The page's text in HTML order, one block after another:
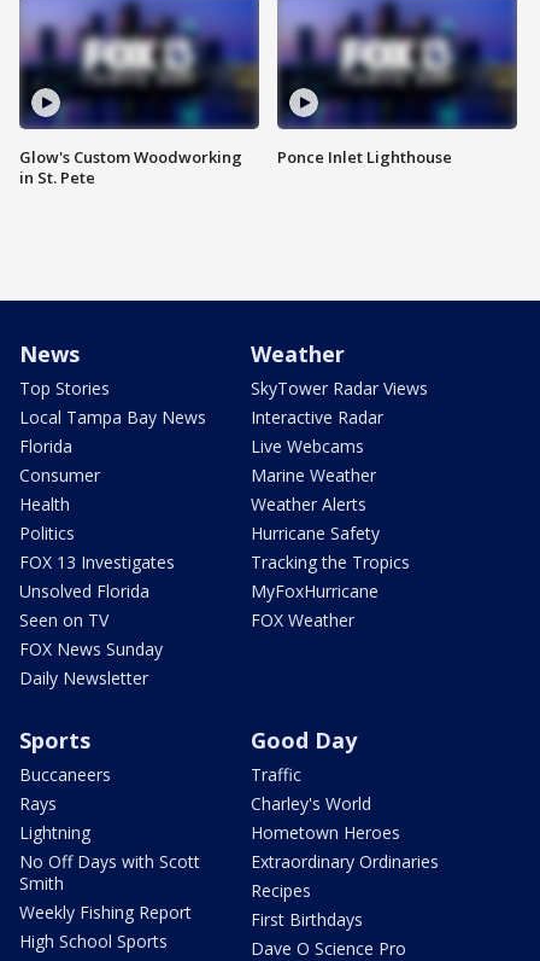
Glow's Custom Woodworking
in St. Pete
Ponce Inlet Lighthouse
News
Top Stories
Local Tampa Bay News
Florida
Consumer
Health
Politics
FOX 13 Investigates
Unsolved Florida
Seen on TV
FOX News Sunday
Daily Newsletter
Weather
SkyTower Radar Views
Interactive Radar
Live Webcams
Marine Weather
Weather Alerts
Hurricane Safety
Tracking the Tropics
MyFoxHurricane
FOX Weather
Sports
Buccaneers
Rays
Lightning
No Off Days with Scott
Smith
Weekly Fishing Report
High School Sports
Good Day
Traffic
Charley's World
Hometown Heroes
Extraordinary Ordinaries
Recipes
First Birthdays
Dave O Science Pro